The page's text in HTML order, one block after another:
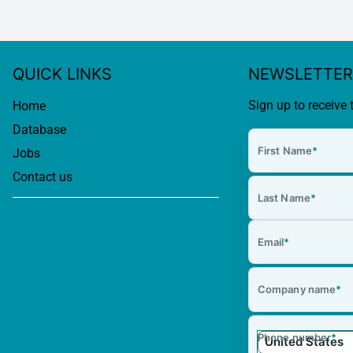
QUICK LINKS
Home
Database
Jobs
Contact us
NEWSLETTER
Sign up to receive
First Name*
Last Name*
Email*
Company name*
Phone number*